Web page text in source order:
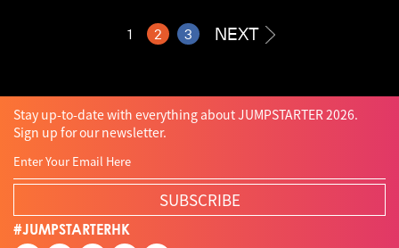
1 2 3 NEXT
Stay up-to-date with everything about JUMPSTARTER 2026.
Sign up for our newsletter.
SUBSCRIBE
#JUMPSTARTERHK